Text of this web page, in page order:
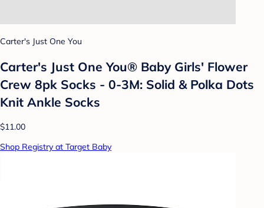
Carter's Just One You
Carter's Just One You® Baby Girls' Flower
Crew 8pk Socks - 0-3M: Solid & Polka Dots
Knit Ankle Socks
$11.00
Shop Registry at Target Baby